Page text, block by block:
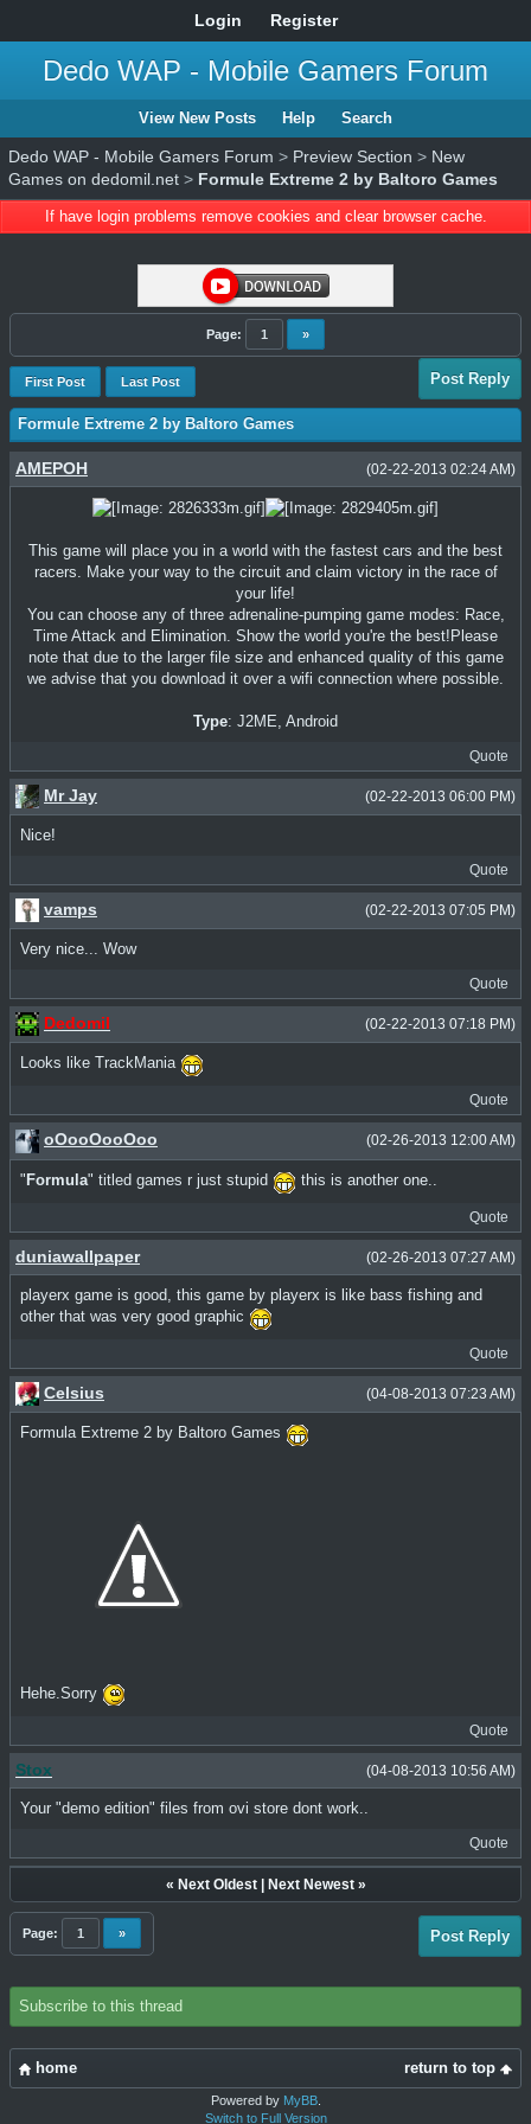
Login Register
Dedo WAP - Mobile Gamers Forum
View New Posts Help Search
Dedo WAP - Mobile Gamers Forum > Preview Section > New
Games on dedomil.net > Formule Extreme 2 by Baltoro Games
If have login problems remove cookies and clear browser cache.
Page: 1 »
First Post Last Post Post Reply
Formule Extreme 2 by Baltoro Games
(02-22-2013 02:24 AM)
AMEPOH
This game will place you in a world with the fastest cars and the best
racers. Make your way to the circuit and claim victory in the race of
your life!
You can choose any of three adrenaline-pumping game modes: Race,
Time Attack and Elimination. Show the world you're the best!Please
note that due to the larger file size and enhanced quality of this game
we advise that you download it over a wifi connection where possible.
Type: J2ME, Android
Quote
(02-22-2013 06:00 PM)
Mr Jay
Nice!
Quote
(02-22-2013 07:05 PM)
vamps
Very nice... Wow
Quote
(02-22-2013 07:18 PM)
Dedomil
Looks like TrackMania
Quote
(02-26-2013 12:00 AM)
oOooOooOoo
" Formula" titled games r just stupid this is another one..
Quote
(02-26-2013 07:27 AM)
duniawallpaper
playerx game is good, this game by playerx is like bass fishing and
other that was very good graphic
Quote
(04-08-2013 07:23 AM)
Celsius
Formula Extreme 2 by Baltoro Games
Hehe.Sorry
Quote
(04-08-2013 10:56 AM)
Stox
Your "demo edition" files from ovi store dont work..
Quote
« Next Oldest| Next Newest»
Page: 1 » Post Reply
Subscribe to this thread
return to top
home
Powered by MyBB.
Switch to Full Version